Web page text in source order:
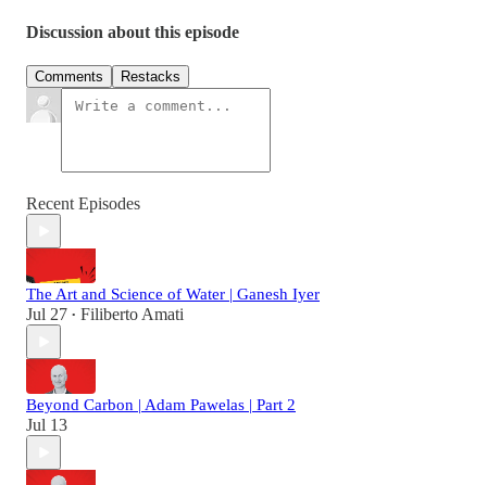
Discussion about this episode
Comments Restacks
Recent Episodes
The Art and Science of Water | Ganesh Iyer
Jul 27 • Filiberto Amati
Beyond Carbon | Adam Pawelas | Part 2
Jul 13